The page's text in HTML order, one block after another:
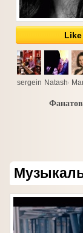
Like
sergeinov@ukr.net